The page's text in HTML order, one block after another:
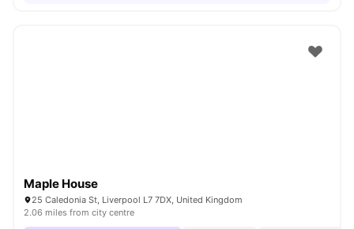
Maple House
25 Caledonia St, Liverpool L7 7DX, United Kingdom
2.06 miles from city centre